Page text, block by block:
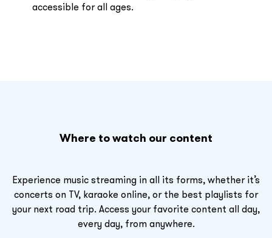
accessible for all ages.
Where to watch our content
Experience music streaming in all its forms, whether it’s
concerts on TV, karaoke online, or the best playlists for
your next road trip. Access your favorite content all day,
every day, from anywhere.